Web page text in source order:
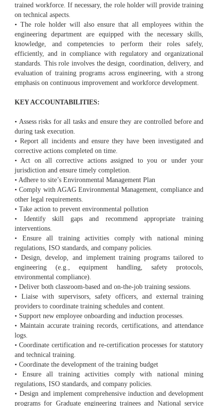
trained workforce. If necessary, the role holder will provide training
on technical aspects.
• The role holder will also ensure that all employees within the
engineering department are equipped with the necessary skills,
knowledge, and competencies to perform their roles safely,
efficiently, and in compliance with regulatory and organizational
standards. This role involves the design, coordination, delivery, and
evaluation of training programs across engineering, with a strong
emphasis on continuous improvement and workforce development.
KEY ACCOUNTABILITIES:
• Assess risks for all tasks and ensure they are controlled before and
during task execution.
• Report all incidents and ensure they have been investigated and
corrective actions completed on time.
• Act on all corrective actions assigned to you or under your
jurisdiction and ensure timely completion.
• Adhere to site’s Environmental Management Plan
• Comply with AGAG Environmental Management, compliance and
other legal requirements.
• Take action to prevent environmental pollution
• Identify skill gaps and recommend appropriate training
interventions.
• Ensure all training activities comply with national mining
regulations, ISO standards, and company policies.
• Design, develop, and implement training programs tailored to
engineering (e.g., equipment handling, safety protocols,
environmental compliance).
• Deliver both classroom-based and on-the-job training sessions.
• Liaise with supervisors, safety officers, and external training
providers to coordinate training schedules and content.
• Support new employee onboarding and induction processes.
• Maintain accurate training records, certifications, and attendance
logs.
• Coordinate certification and re-certification processes for statutory
and technical training.
• Coordinate the development of the training budget
• Ensure all training activities comply with national mining
regulations, ISO standards, and company policies.
• Design and implement comprehensive induction and development
programs for Graduate engineering trainees and National service